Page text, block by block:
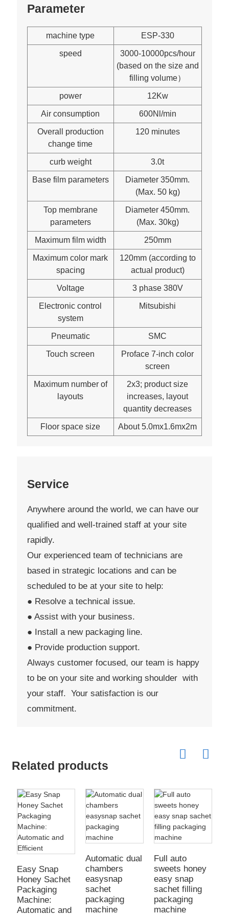
Parameter
machine type ESP-330
speed
3000-10000pcs/hour
(based on the size and
filling volume）
power 12Kw
Air consumption 600Nl/min
Overall production
change time
120 minutes
curb weight 3.0t
Base film parameters
Diameter 350mm.
(Max. 50 kg)
Top membrane
parameters
Diameter 450mm.
(Max. 30kg)
Maximum film width 250mm
Maximum color mark
spacing
120mm (according to
actual product)
Voltage 3 phase 380V
Electronic control
system
Mitsubishi
Pneumatic SMC
Touch screen
Proface 7-inch color
screen
Maximum number of
layouts
2x3; product size
increases, layout
quantity decreases
Floor space size About 5.0mx1.6mx2m
Service
Anywhere around the world, we can have our
qualified and well-trained staff at your site
rapidly.
Our experienced team of technicians are
based in strategic locations and can be
scheduled to be at your site to help:
● Resolve a technical issue.
● Assist with your business.
● Install a new packaging line.
● Provide production support.
Always customer focused, our team is happy
to be on your site and working shoulder with
your staff. Your satisfaction is our
commitment.
Related products
Easy Snap
Honey Sachet
Packaging
Machine:
Automatic and
Automatic dual
chambers
easysnap
sachet
packaging
machine
Full auto
sweets honey
easy snap
sachet filling
packaging
machine